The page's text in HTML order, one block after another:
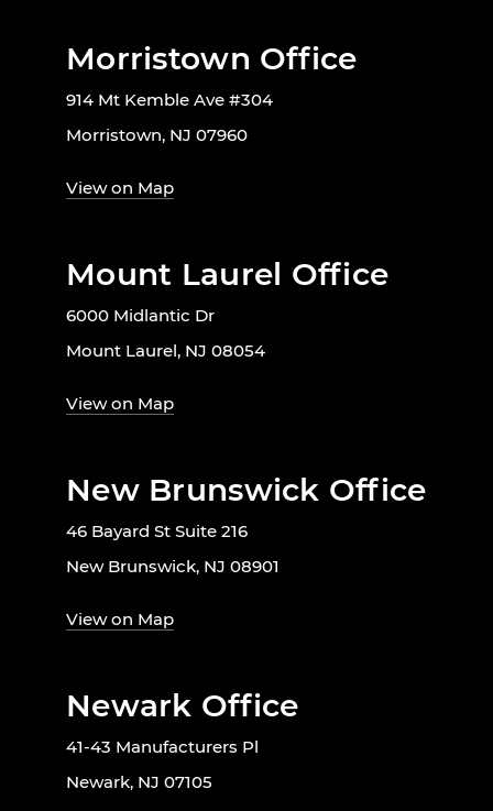
Morristown Office
914 Mt Kemble Ave #304
Morristown, NJ 07960
View on Map
Mount Laurel Office
6000 Midlantic Dr
Mount Laurel, NJ 08054
View on Map
New Brunswick Office
46 Bayard St Suite 216
New Brunswick, NJ 08901
View on Map
Newark Office
41-43 Manufacturers Pl
Newark, NJ 07105